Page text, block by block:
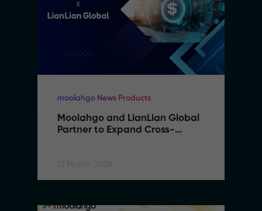
moolahgo News Products
Moolahgo and LianLian Global
Partner to Expand Cross-
12 March, 2026